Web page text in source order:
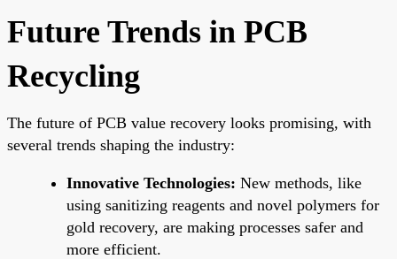
Future Trends in PCB
Recycling
The future of PCB value recovery looks promising, with
several trends shaping the industry:
Innovative Technologies: New methods, like
using sanitizing reagents and novel polymers for
gold recovery, are making processes safer and
more efficient.